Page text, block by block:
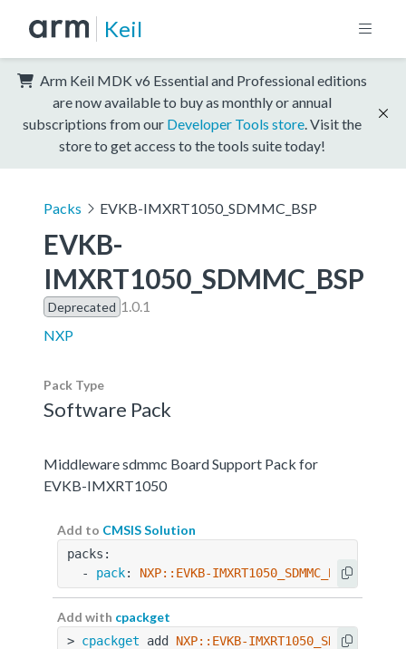
Keil
Arm Keil MDK v6 Essential and Professional editions
are now available to buy as monthly or annual
subscriptions from our Developer Tools store . Visit the
store to get access to the tools suite today!
Packs EVKB-IMXRT1050_SDMMC_BSP
EVKB-
IMXRT1050_SDMMC_BSP
Deprecated 1.0.1
NXP
Pack Type
Software Pack
Middleware sdmmc Board Support Pack for
EVKB-IMXRT1050
Add to CMSIS Solution
packs:
  -
pack: NXP::EVKB-IMXRT1050_SDMMC_BSP@1.0.1
Add with cpackget
> cpackget add NXP::EVKB-